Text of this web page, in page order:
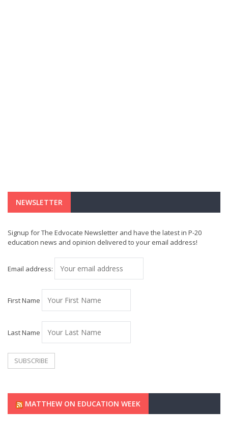
NEWSLETTER
Signup for The Edvocate Newsletter and have the latest in P-20
education news and opinion delivered to your email address!
Email address:
First Name
Last Name
MATTHEW ON EDUCATION WEEK